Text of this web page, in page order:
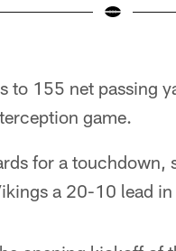
to 155 net passing
game.
for a
a 20-10 lead